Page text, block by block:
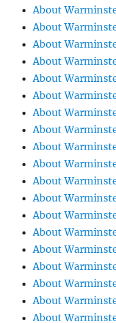
About
About
About
About
About
About
About
About
About
About
About
About
About
About
About
About
About
About
About